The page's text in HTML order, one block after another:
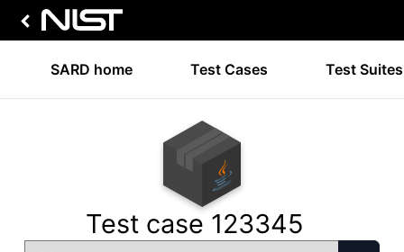
SARD home Test Cases Test Suites
Test case 123345